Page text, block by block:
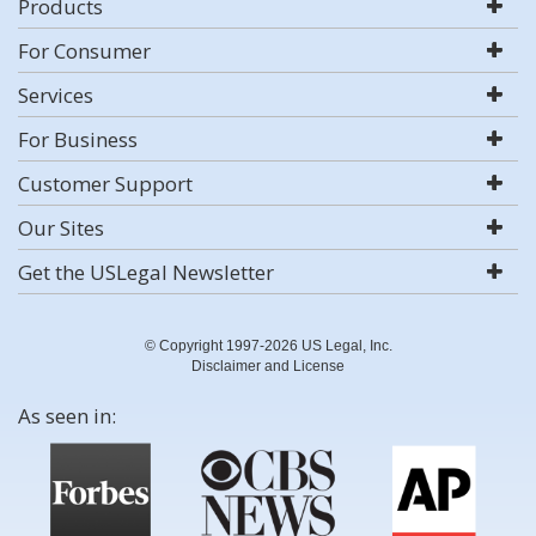
Products
For Consumer
Services
For Business
Customer Support
Our Sites
Get the USLegal Newsletter
© Copyright 1997-2026 US Legal, Inc.
Disclaimer and License
As seen in: